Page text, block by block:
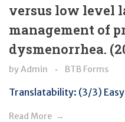
versus low level
management of
dysmenorrhea.
byAdmin BTB Forms
Translatability: (3/3) Easy
Read More